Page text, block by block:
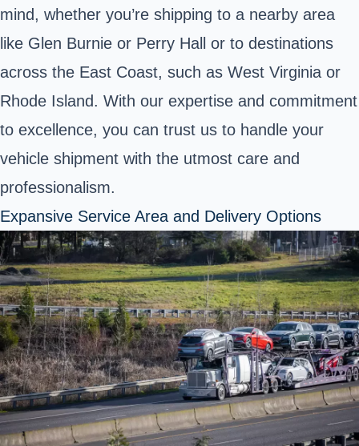
mind, whether you’re shipping to a nearby area
like Glen Burnie or Perry Hall or to destinations
across the East Coast, such as West Virginia or
Rhode Island. With our expertise and commitment
to excellence, you can trust us to handle your
vehicle shipment with the utmost care and
professionalism.
Expansive Service Area and Delivery Options